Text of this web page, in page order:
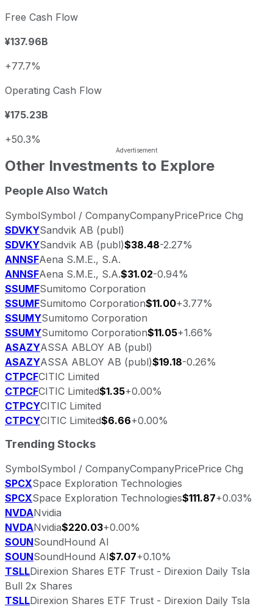
Free Cash Flow
¥137.96B
+77.7%
Operating Cash Flow
¥175.23B
+50.3%
Other Investments to Explore
People Also Watch
SymbolSymbol / CompanyCompanyPricePrice Chg
SDVKYSandvik AB (publ)
SDVKYSandvik AB (publ)$38.48-2.27%
ANNSFAena S.M.E., S.A.
ANNSFAena S.M.E., S.A.$31.02-0.94%
SSUMFSumitomo Corporation
SSUMFSumitomo Corporation$11.00+3.77%
SSUMYSumitomo Corporation
SSUMYSumitomo Corporation$11.05+1.66%
ASAZYASSA ABLOY AB (publ)
ASAZYASSA ABLOY AB (publ)$19.18-0.26%
CTPCFCITIC Limited
CTPCFCITIC Limited$1.35+0.00%
CTPCYCITIC Limited
CTPCYCITIC Limited$6.66+0.00%
Trending Stocks
SymbolSymbol / CompanyCompanyPricePrice Chg
SPCXSpace Exploration Technologies
SPCXSpace Exploration Technologies$111.87+0.03%
NVDANvidia
NVDANvidia$220.03+0.00%
SOUNSoundHound AI
SOUNSoundHound AI$7.07+0.10%
TSLLDirexion Shares ETF Trust - Direxion Daily Tsla
Bull 2x Shares
TSLLDirexion Shares ETF Trust - Direxion Daily Tsla